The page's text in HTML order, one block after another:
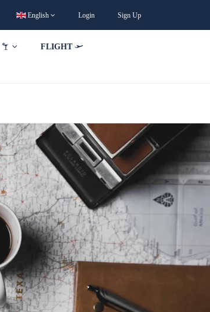
English Login Sign Up
FLIGHT